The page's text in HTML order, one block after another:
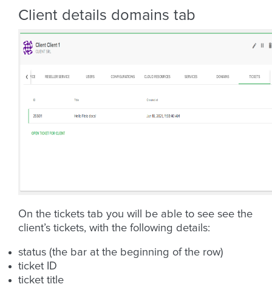
Client details domains tab
On the tickets tab you will be able to see see the
client’s tickets, with the following details:
status (the bar at the beginning of the row)
ticket ID
ticket title